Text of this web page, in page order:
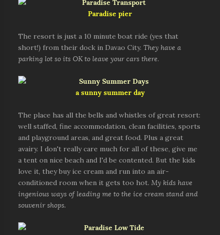
Paradise pier
The resort is just a 10 minute boat ride (yes that
short!) from their dock in Davao City.They have a
parking lot so its OK to leave your cars there.
a sunny summer day
The place has all the bells and whistles of great resort:
well staffed, fine accommodation, clean facilities, sports
and playground areas, and great food. Plus a great
avairy. I don't really care much for all of these, give me
a tent on nice beach and I'd be contented. But the kids
love it, they buy ice cream and run into an air-
conditioned room when it gets too hot. My kids have
ingenious ways of leading me to the ice cream stand and
souvenir shops.